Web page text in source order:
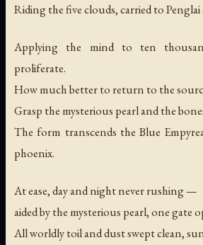
Riding the five clouds, carried to
Applying the mind to ten
proliferate.
How much better to return to the
Grasp the mysterious pearl and the
The form transcends the Blue
phoenix.
At ease, day and night never rushing —
aided by the mysterious pearl, one gate
All worldly toil and dust swept clean,